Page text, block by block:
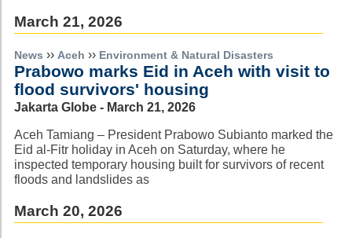
March 21, 2026
News ›› Aceh ›› Environment & Natural Disasters
Prabowo marks Eid in Aceh with visit to
flood survivors' housing
Jakarta Globe - March 21, 2026
Aceh Tamiang – President Prabowo Subianto marked the
Eid al-Fitr holiday in Aceh on Saturday, where he
inspected temporary housing built for survivors of recent
floods and landslides as
March 20, 2026